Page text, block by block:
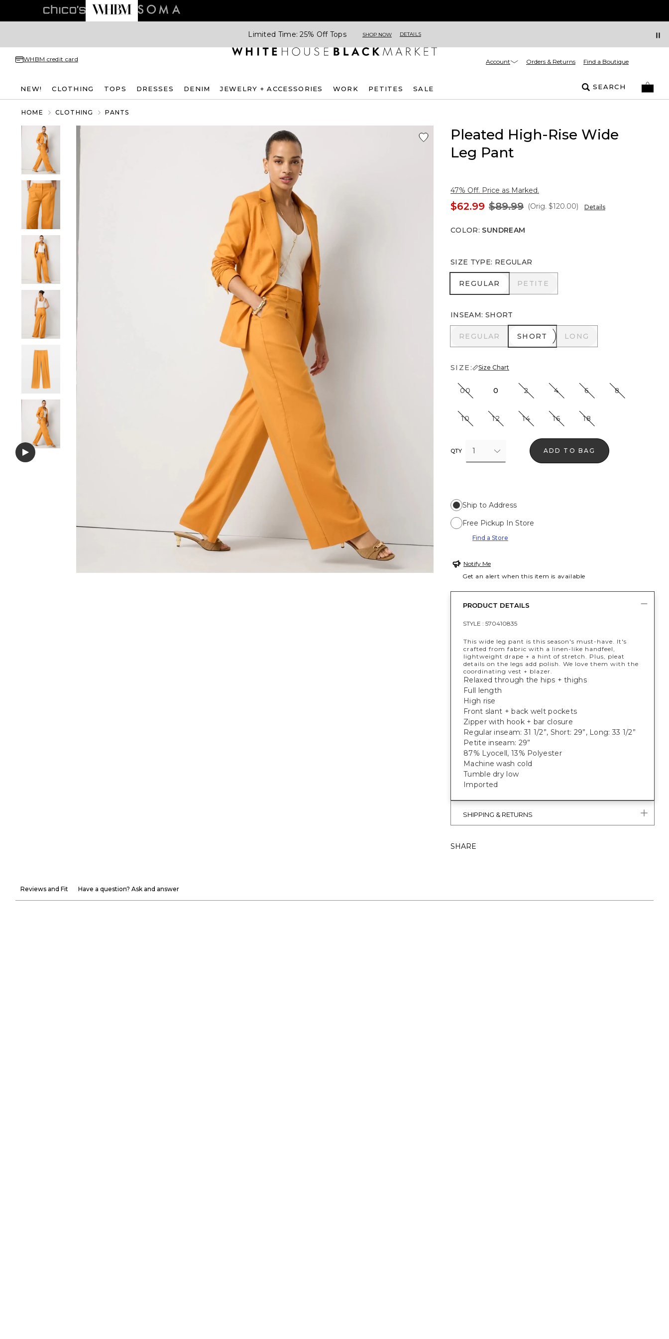
Limited Time: 25% Off Tops SHOP NOW DETAILS
WHBM credit card Account Orders & Returns Find a Boutique
NEW! CLOTHING TOPS DRESSES DENIM JEWELRY + ACCESSORIES WORK PETITES SALE SEARCH
HOME CLOTHING PANTS
Pleated High-Rise Wide
Leg Pant
47% Off. Price as Marked.
$62.99 $89.99 (Orig. $120.00) Details
COLOR: SUNDREAM
SIZE TYPE: REGULAR
REGULAR
REGULAR PETITE
PETITE
INSEAM: SHORT
REGULAR
REGULAR SHORT
SHORT LONG
LONG
SIZE: Size Chart
00 0 2 4 6 8
10 12 14 16 18
QTY 1 ADD TO BAG
Ship to Address
Free Pickup In Store
Find a Store
Notify Me
Get an alert when this item is available
PRODUCT DETAILS
STYLE : 570410835
This wide leg pant is this season's must-have. It's
crafted from fabric with a linen-like handfeel,
lightweight drape + a hint of stretch. Plus, pleat
details on the legs add polish. We love them with the
coordinating vest + blazer.
Relaxed through the hips + thighs
Full length
High rise
Front slant + back welt pockets
Zipper with hook + bar closure
Regular inseam: 31 1/2”, Short: 29”, Long: 33 1/2”
Petite inseam: 29”
87% Lyocell, 13% Polyester
Machine wash cold
Tumble dry low
Imported
SHIPPING & RETURNS
SHARE
Reviews and Fit Have a question? Ask and answer